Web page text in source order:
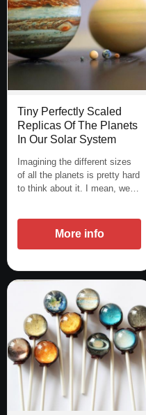
Tiny Perfectly Scaled
Replicas Of The Planets
In Our Solar System
Imagining the different sizes
of all the planets is pretty hard
to think about it. I mean, we…
More info